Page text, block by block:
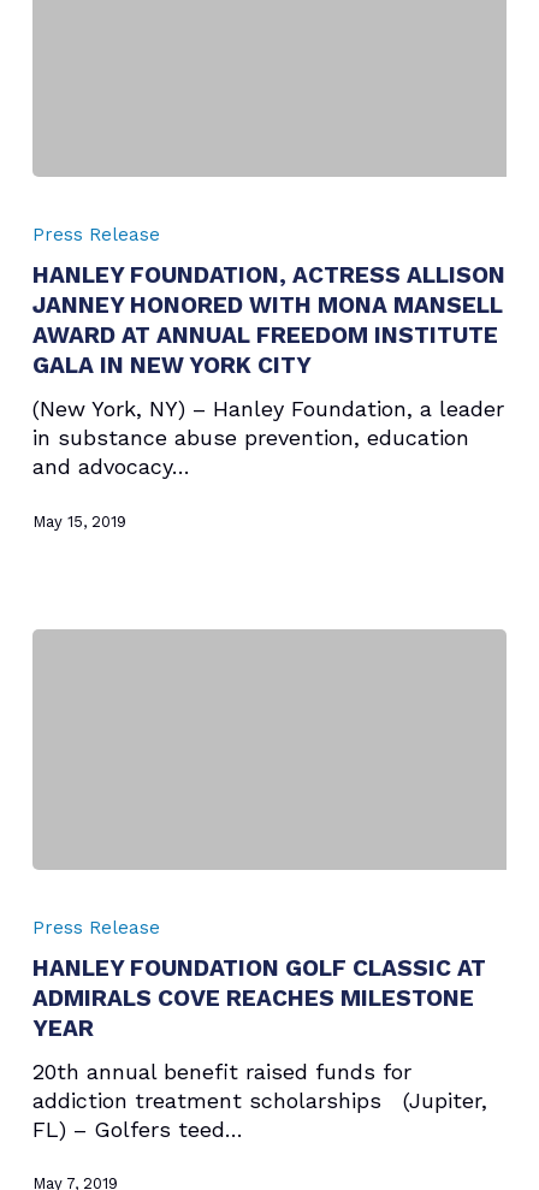
ACTRESS
ALLISON
JANNEY
HONORED
WITH
MANSELL
AWARD
AT
FREEDOM
Press Release
HANLEY FOUNDATION, ACTRESS ALLISON
JANNEY HONORED WITH MONA MANSELL
AWARD AT ANNUAL FREEDOM INSTITUTE
GALA IN NEW YORK CITY
(New York, NY) – Hanley Foundation, a leader
in substance abuse prevention, education
and advocacy…
May 15, 2019
GOLF
CLASSIC
AT
ADMIRALS
REACHES
MILESTONE
YEAR
Press Release
HANLEY FOUNDATION GOLF CLASSIC AT
ADMIRALS COVE REACHES MILESTONE
YEAR
20th annual benefit raised funds for
addiction treatment scholarships (Jupiter,
FL) – Golfers teed…
May 7, 2019